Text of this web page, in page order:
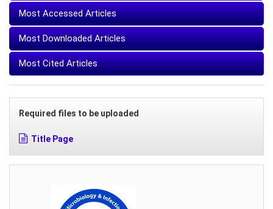
Most Accessed Articles
Most Downloaded Articles
Most Cited Articles
Required files to be uploaded
Title Page